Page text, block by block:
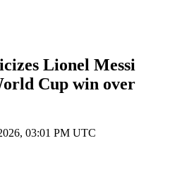
Lionel Messi
Cup win over
03:01 PM UTC